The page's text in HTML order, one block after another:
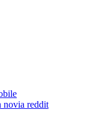
novia reddit